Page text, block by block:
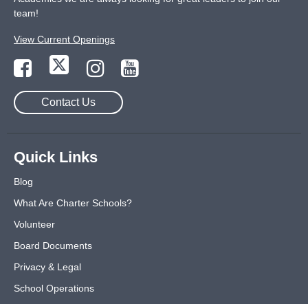
team!
View Current Openings
Contact Us
Quick Links
Blog
What Are Charter Schools?
Volunteer
Board Documents
Privacy & Legal
School Operations